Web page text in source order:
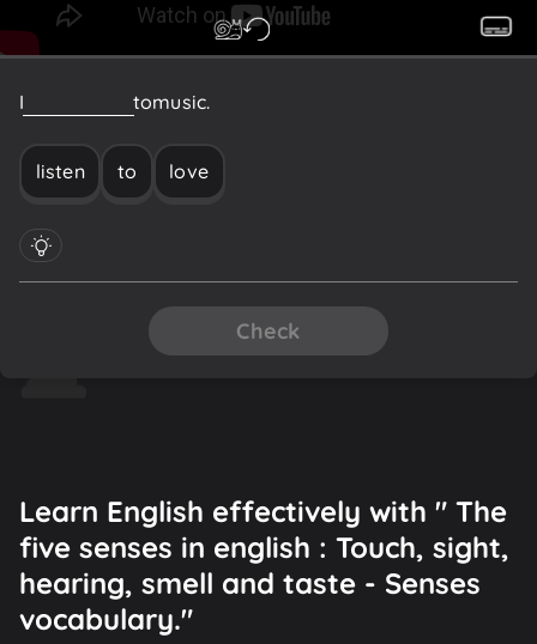
I tomusic.
listen to love
Check
Learn English effectively with " The
five senses in english : Touch, sight,
hearing, smell and taste - Senses
vocabulary."